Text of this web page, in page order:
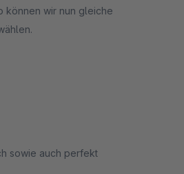
können wir nun gleiche
sowie auch perfekt